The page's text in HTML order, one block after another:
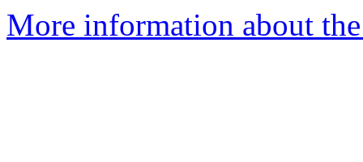
More information about